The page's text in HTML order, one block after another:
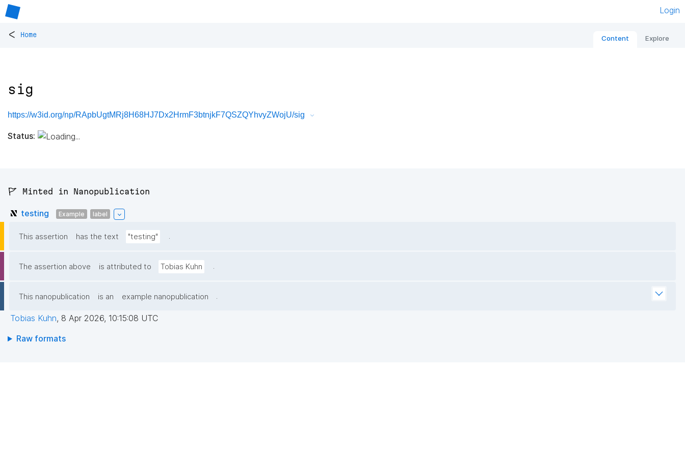
Login
< Home Content Explore
sig
https://w3id.org/np/RApbUgtMRj8H68HJ7Dx2HrmF3btnjkF7QSZQYhvyZWojU/sig
Status:
🚩 Minted in Nanopublication
testing Example label
This assertion has the text "testing" .
The assertion above is attributed to Tobias Kuhn .
This nanopublication is an example nanopublication .
Tobias Kuhn, 8 Apr 2026, 10:15:08 UTC
Raw formats